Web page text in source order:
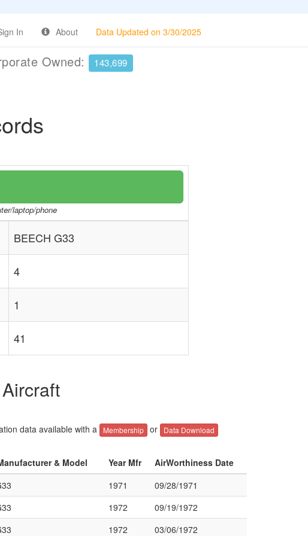
In About Data Updated on 3/30/2025
Owned: 143,699
laptop/phone
BEECH G33
4
1
41
data available with a Membership or Data Download
& Model Year Mfr
AirWorthiness Date
1971
09/28/1971
1972
09/19/1972
1972 03/06/1972